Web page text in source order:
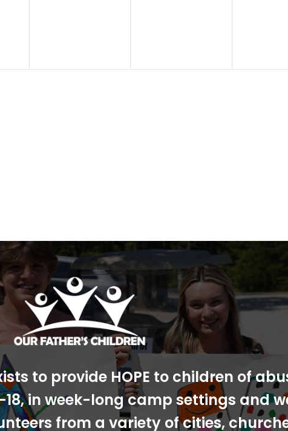
to provide HOPE to children of
in week-long camp settings and
from a variety of cities,